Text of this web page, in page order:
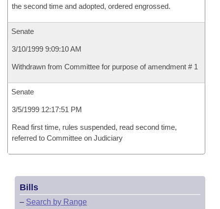
the second time and adopted, ordered engrossed.
Senate
3/10/1999 9:09:10 AM
Withdrawn from Committee for purpose of amendment # 1
Senate
3/5/1999 12:17:51 PM
Read first time, rules suspended, read second time,
referred to Committee on Judiciary
Bills
– Search by Range